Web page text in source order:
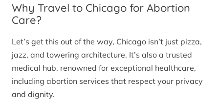
Why Travel to Chicago for Abortion
Care?
Let’s get this out of the way, Chicago isn’t just pizza,
jazz, and towering architecture. It’s also a trusted
medical hub, renowned for exceptional healthcare,
including abortion services that respect your privacy
and dignity.